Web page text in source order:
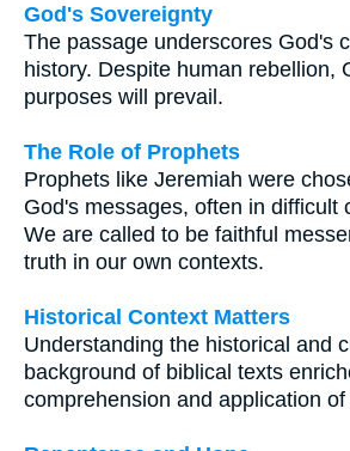
God's Sovereignty
The passage underscores God's
history. Despite human rebellion,
purposes will prevail.
The Role of Prophets
Prophets like Jeremiah were
God's messages, often in difficult
We are called to be faithful
truth in our own contexts.
Historical Context Matters
Understanding the historical and
background of biblical texts
comprehension and application